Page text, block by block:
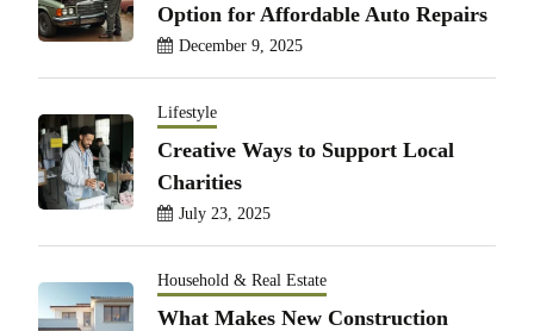
Option for Affordable Auto Repairs
December 9, 2025
Lifestyle
Creative Ways to Support Local
Charities
July 23, 2025
Household & Real Estate
What Makes New Construction